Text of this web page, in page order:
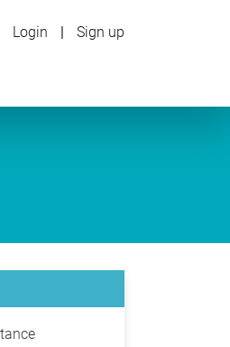
Login | Sign up